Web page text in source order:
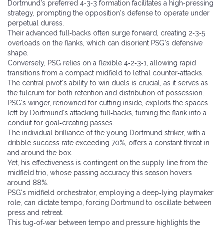
Dortmund's preferred 4‑3‑3 formation facilitates a high‑pressing
strategy, prompting the opposition's defense to operate under
perpetual duress.
Their advanced full‑backs often surge forward, creating 2‑3‑5
overloads on the flanks, which can disorient PSG's defensive
shape.
Conversely, PSG relies on a flexible 4‑2‑3‑1, allowing rapid
transitions from a compact midfield to lethal counter‑attacks.
The central pivot's ability to win duels is crucial, as it serves as
the fulcrum for both retention and distribution of possession.
PSG's winger, renowned for cutting inside, exploits the spaces
left by Dortmund's attacking full‑backs, turning the flank into a
conduit for goal‑creating passes.
The individual brilliance of the young Dortmund striker, with a
dribble success rate exceeding 70%, offers a constant threat in
and around the box.
Yet, his effectiveness is contingent on the supply line from the
midfield trio, whose passing accuracy this season hovers
around 88%.
PSG's midfield orchestrator, employing a deep‑lying playmaker
role, can dictate tempo, forcing Dortmund to oscillate between
press and retreat.
This tug‑of‑war between tempo and pressure highlights the